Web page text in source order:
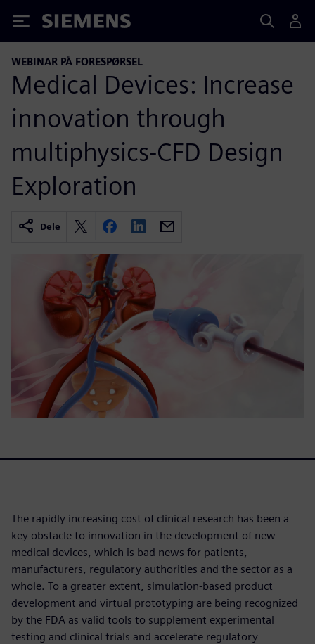
Siemens
WEBINAR PÅ FORESPØRSEL
Medical Devices: Increase
innovation through
multiphysics-CFD Design
Exploration
Dele
The rapidly increasing cost of clinical research has been a
key obstacle to innovation in the development of new
medical devices, which is bad news for patients,
manufacturers, regulatory authorities and the sector as a
whole. To a greater extent, simulation-based product
development and virtual prototyping are being recognized
by the FDA as valid tools to supplement experimental
testing and clinical trials and accelerate regulatory